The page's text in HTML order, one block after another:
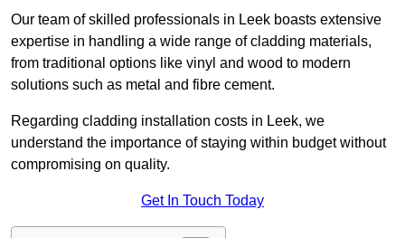
Our team of skilled professionals in Leek boasts extensive
expertise in handling a wide range of cladding materials,
from traditional options like vinyl and wood to modern
solutions such as metal and fibre cement.
Regarding cladding installation costs in Leek, we
understand the importance of staying within budget without
compromising on quality.
Get In Touch Today